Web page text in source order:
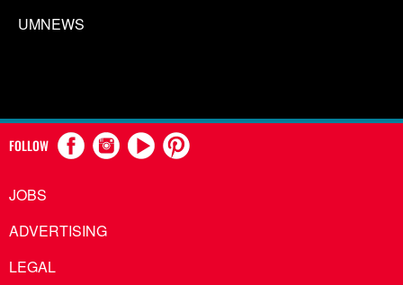
UMNEWS
FOLLOW
JOBS
ADVERTISING
LEGAL